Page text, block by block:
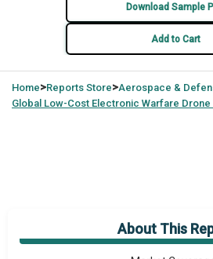
Download Sample
Add to Cart
Home>Reports Store>Aerospace &
Global Low-Cost Electronic Warfare
About This
Market